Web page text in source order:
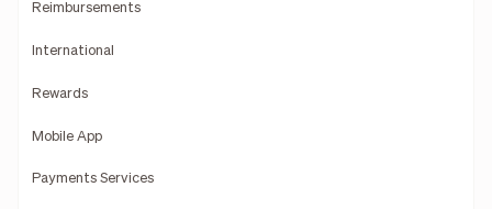
Reimbursements
International
Rewards
Mobile App
Payments Services